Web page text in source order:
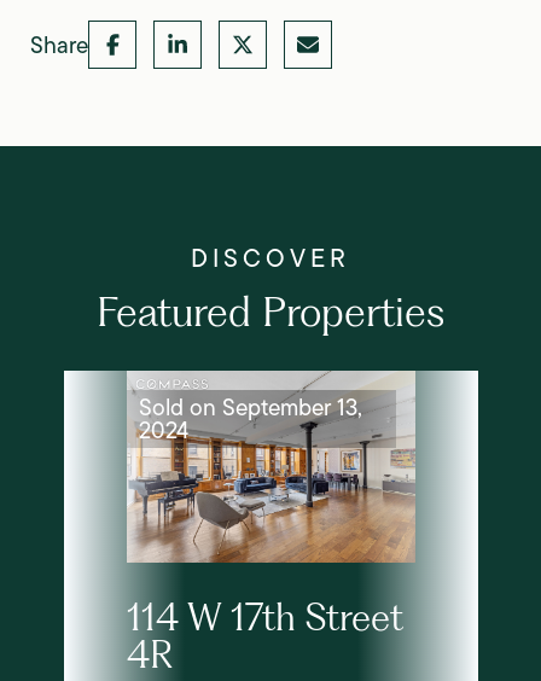
Share
Featured Properties
Sold on September 13,
2024
114 W 17th Street
4R